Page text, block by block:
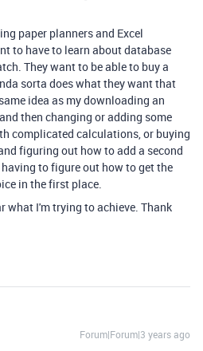
paper planners and Excel
to have to learn about database
They want to be able to buy a
sorta does what they want that
idea as my downloading an
then changing or adding some
complicated calculations, or buying
figuring out how to add a second
to figure out how to get the
in the first place.
what I'm trying to achieve. Thank
Forum|Forum|3 years ago